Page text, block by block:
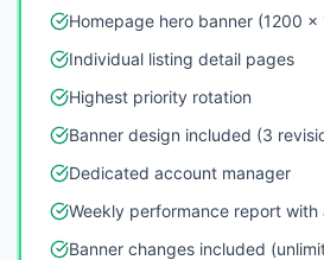
Homepage hero banner (1200 x
Individual listing detail pages
Highest priority rotation
Banner design included (3
Dedicated account manager
Weekly performance report with
Banner changes included